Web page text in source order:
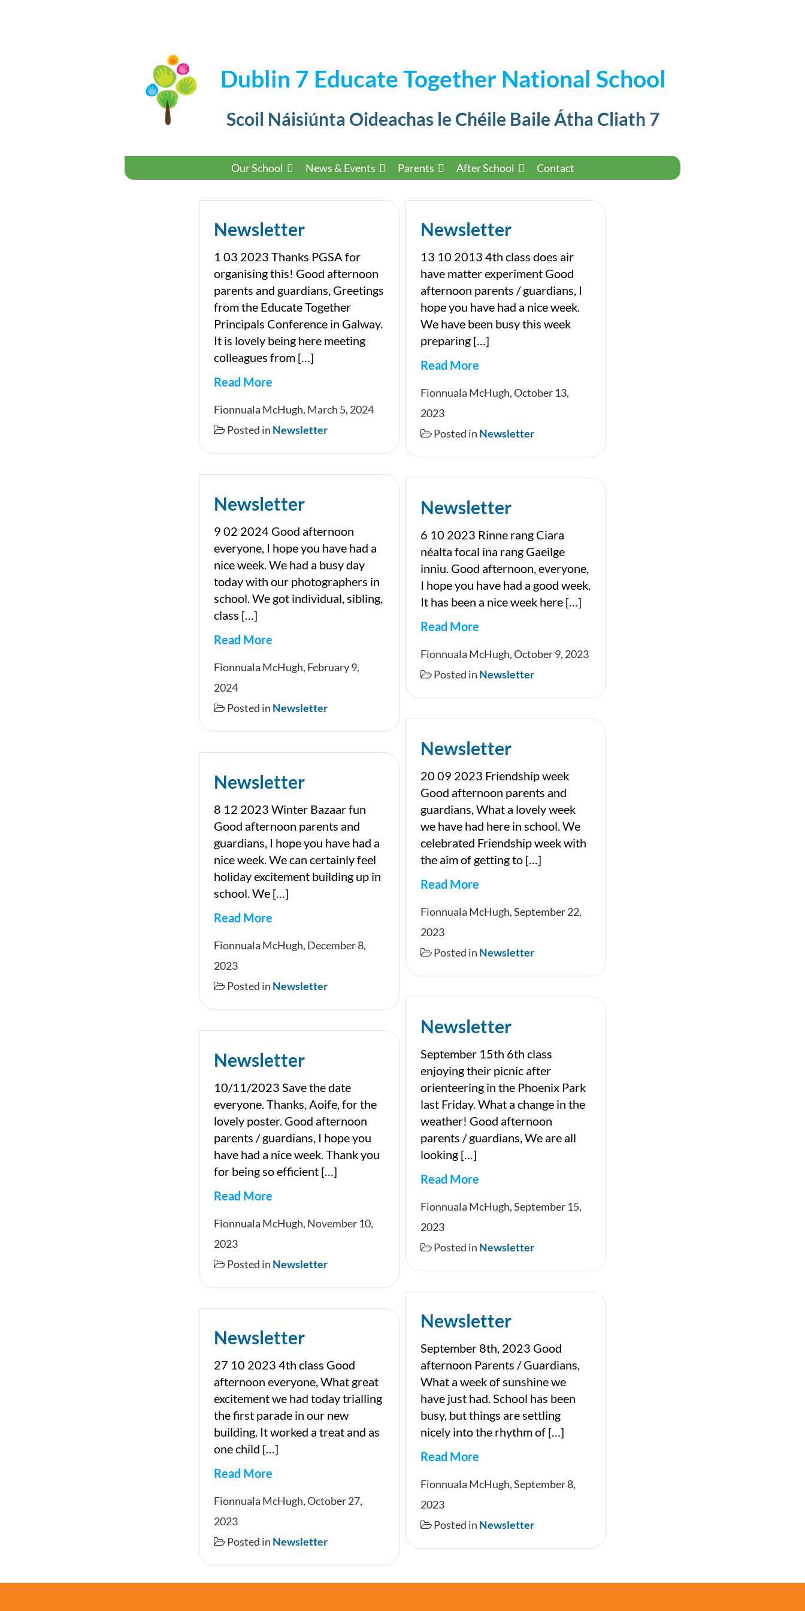
Dublin 7 Educate Together National School
Scoil Náisiúnta Oideachas le Chéile Baile Átha Cliath 7
Our School News & Events Parents After School Contact
Newsletter
1 03 2023 Thanks PGSA for
organising this! Good afternoon
parents and guardians, Greetings
from the Educate Together
Principals Conference in Galway.
It is lovely being here meeting
colleagues from […]
Read More
Newsletter
Fionnuala McHugh, March 5, 2024
Posted in Newsletter
Newsletter
9 02 2024 Good afternoon
everyone, I hope you have had a
nice week. We had a busy day
today with our photographers in
school. We got individual, sibling,
class […]
Read More
Newsletter
Fionnuala McHugh, February 9,
2024
Posted in Newsletter
Newsletter
8 12 2023 Winter Bazaar fun
Good afternoon parents and
guardians, I hope you have had a
nice week. We can certainly feel
holiday excitement building up in
school. We […]
Read More
Newsletter
Fionnuala McHugh, December 8,
2023
Posted in Newsletter
Newsletter
10/11/2023 Save the date
everyone. Thanks, Aoife, for the
lovely poster. Good afternoon
parents / guardians, I hope you
have had a nice week. Thank you
for being so efficient […]
Read More
Fionnuala McHugh, November 10,
2023
Posted in Newsletter
Newsletter
27 10 2023 4th class Good
afternoon everyone, What great
excitement we had today trialling
the first parade in our new
building. It worked a treat and as
one child […]
Read More
Newsletter
Fionnuala McHugh, October 27,
2023
Posted in Newsletter
Newsletter
13 10 2013 4th class does air
have matter experiment Good
afternoon parents / guardians, I
hope you have had a nice week.
We have been busy this week
preparing […]
Read More
Newsletter
Fionnuala McHugh, October 13,
2023
Posted in Newsletter
Newsletter
6 10 2023 Rinne rang Ciara
néalta focal ina rang Gaeilge
inniu. Good afternoon, everyone,
I hope you have had a good week.
It has been a nice week here […]
Read More
Newsletter
Fionnuala McHugh, October 9, 2023
Posted in Newsletter
Newsletter
20 09 2023 Friendship week
Good afternoon parents and
guardians, What a lovely week
we have had here in school. We
celebrated Friendship week with
the aim of getting to […]
Read More
Newsletter
Fionnuala McHugh, September 22,
2023
Posted in Newsletter
Newsletter
September 15th 6th class
enjoying their picnic after
orienteering in the Phoenix Park
last Friday. What a change in the
weather! Good afternoon
parents / guardians, We are all
looking […]
Read More
Fionnuala McHugh, September 15,
2023
Posted in Newsletter
Newsletter
September 8th, 2023 Good
afternoon Parents / Guardians,
What a week of sunshine we
have just had. School has been
busy, but things are settling
nicely into the rhythm of […]
Read More
Newsletter
Fionnuala McHugh, September 8,
2023
Posted in Newsletter